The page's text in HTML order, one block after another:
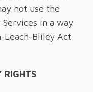
not use the
in a way
Leach-Bliley Act
RIGHTS